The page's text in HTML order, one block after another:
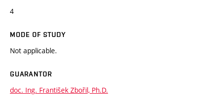
4
MODE OF STUDY
Not applicable.
GUARANTOR
doc. Ing. František Zbořil, Ph.D.